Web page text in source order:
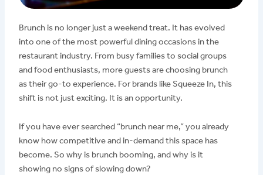
Brunch is no longer just a weekend treat. It has evolved
into one of the most powerful dining occasions in the
restaurant industry. From busy families to social groups
and food enthusiasts, more guests are choosing brunch
as their go-to experience. For brands like Squeeze In, this
shift is not just exciting. It is an opportunity.
If you have ever searched “brunch near me,” you already
know how competitive and in-demand this space has
become. So why is brunch booming, and why is it
showing no signs of slowing down?